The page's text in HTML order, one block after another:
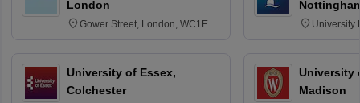
London
Gower Street, London, WC1E
University of Essex,
Colchester
University
University
Madison